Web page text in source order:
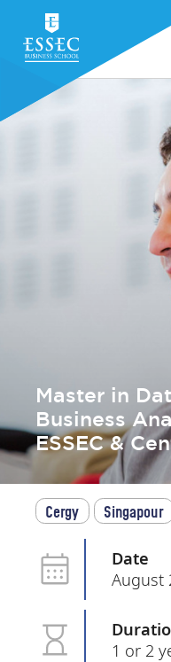
Master in
Business
ESSEC &
Cergy Singapour
Date
August
1 or 2